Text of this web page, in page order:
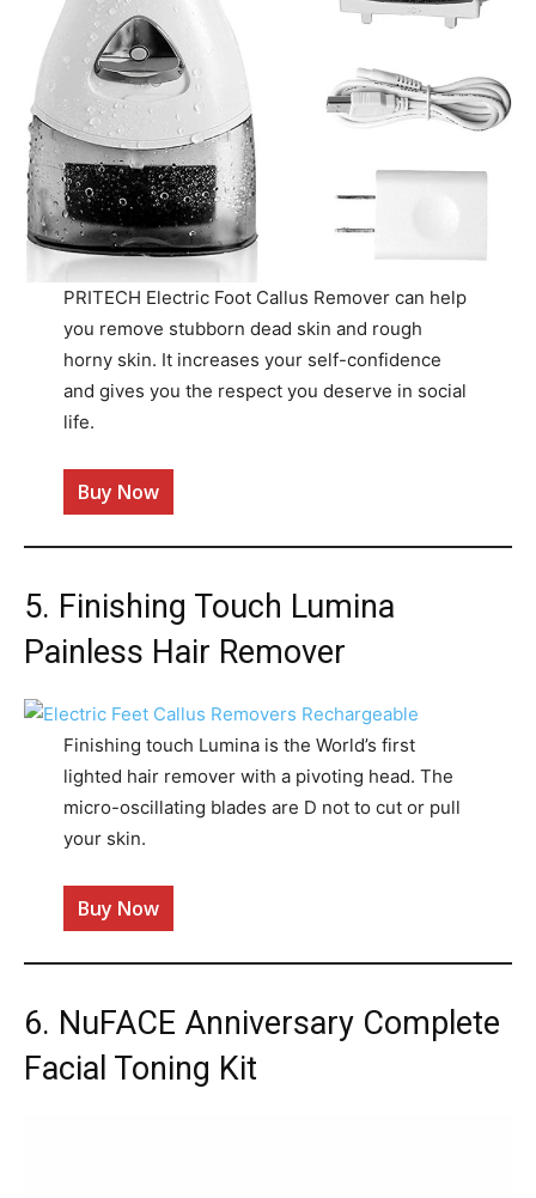
PRITECH Electric Foot Callus Remover can help
you remove stubborn dead skin and rough
horny skin. It increases your self-confidence
and gives you the respect you deserve in social
life.
Buy Now
5. Finishing Touch Lumina
Painless Hair Remover
Finishing touch Lumina is the World’s first
lighted hair remover with a pivoting head. The
micro-oscillating blades are D not to cut or pull
your skin.
Buy Now
6. NuFACE Anniversary Complete
Facial Toning Kit